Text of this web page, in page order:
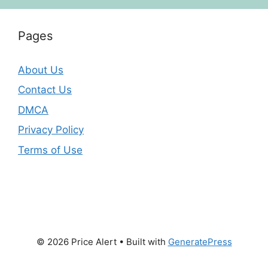
Pages
About Us
Contact Us
DMCA
Privacy Policy
Terms of Use
© 2026 Price Alert• Built with GeneratePress